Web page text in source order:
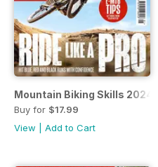
Mountain Biking Skills 2024
Buy for $17.99
View
Add to Cart